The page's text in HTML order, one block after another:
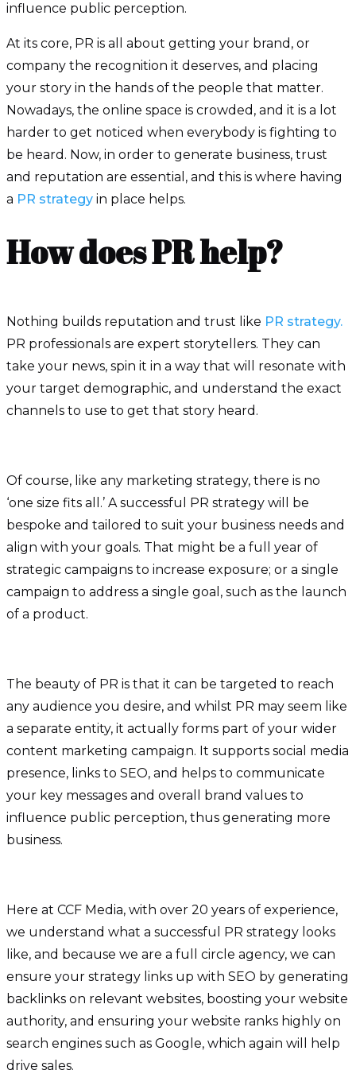
influence public perception.
At its core, PR is all about getting your brand, or
company the recognition it deserves, and placing
your story in the hands of the people that matter.
Nowadays, the online space is crowded, and it is a lot
harder to get noticed when everybody is fighting to
be heard. Now, in order to generate business, trust
and reputation are essential, and this is where having
a PR strategy in place helps.
How does PR help?
Nothing builds reputation and trust like PR strategy.
PR professionals are expert storytellers. They can
take your news, spin it in a way that will resonate with
your target demographic, and understand the exact
channels to use to get that story heard.
Of course, like any marketing strategy, there is no
‘one size fits all.’ A successful PR strategy will be
bespoke and tailored to suit your business needs and
align with your goals. That might be a full year of
strategic campaigns to increase exposure; or a single
campaign to address a single goal, such as the launch
of a product.
The beauty of PR is that it can be targeted to reach
any audience you desire, and whilst PR may seem like
a separate entity, it actually forms part of your wider
content marketing campaign. It supports social media
presence, links to SEO, and helps to communicate
your key messages and overall brand values to
influence public perception, thus generating more
business.
Here at CCF Media, with over 20 years of experience,
we understand what a successful PR strategy looks
like, and because we are a full circle agency, we can
ensure your strategy links up with SEO by generating
backlinks on relevant websites, boosting your website
authority, and ensuring your website ranks highly on
search engines such as Google, which again will help
drive sales.